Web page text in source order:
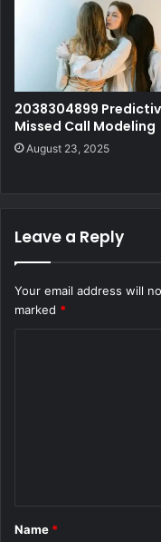
2038304899
Missed Call Modeling
August 23, 2025
Leave a Reply
Your email address will
marked *
*
Name *